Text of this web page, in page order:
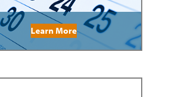
Learn More